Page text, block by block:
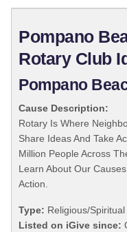
Pompano
Rotary Club
Pompano
Cause Description:
Rotary Is Where
Share Ideas And Take
Million People Across
Learn About Our
Action.
Type: Religious/Spiritual
Listed on iGive since: